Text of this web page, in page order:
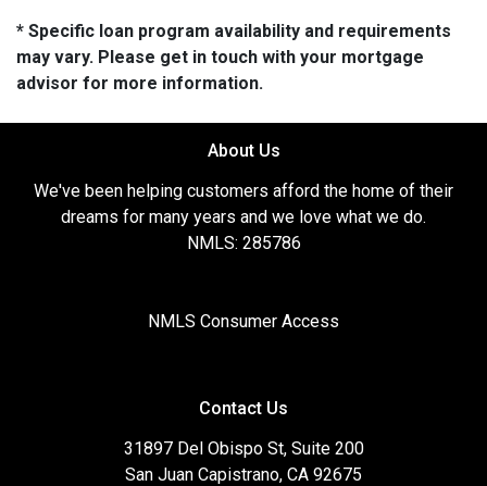
* Specific loan program availability and requirements
may vary. Please get in touch with your mortgage
advisor for more information.
About Us
We've been helping customers afford the home of their
dreams for many years and we love what we do.
NMLS: 285786
NMLS Consumer Access
Contact Us
31897 Del Obispo St, Suite 200
San Juan Capistrano, CA 92675